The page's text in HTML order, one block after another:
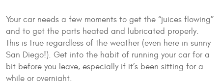
Your car needs a few moments to get the “juices flowing”
and to get the parts heated and lubricated properly.
This is true regardless of the weather (even here in sunny
San Diego!). Get into the habit of running your car for a
bit before you leave, especially if it’s been sitting for a
while or overnight.